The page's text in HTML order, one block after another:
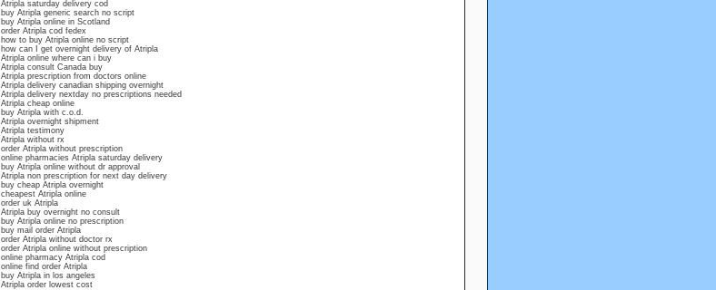
Atripla saturday delivery cod
buy Atripla generic search no script
buy Atripla online in Scotland
order Atripla cod fedex
how to buy Atripla online no script
how can I get overnight delivery of Atripla
Atripla online where can i buy
Atripla consult Canada buy
Atripla prescription from doctors online
Atripla delivery canadian shipping overnight
Atripla delivery nextday no prescriptions needed
Atripla cheap online
buy Atripla with c.o.d.
Atripla overnight shipment
Atripla testimony
Atripla without rx
order Atripla without prescription
online pharmacies Atripla saturday delivery
buy Atripla online without dr approval
Atripla non prescription for next day delivery
buy cheap Atripla overnight
cheapest Atripla online
order uk Atripla
Atripla buy overnight no consult
buy Atripla online no prescription
buy mail order Atripla
order Atripla without doctor rx
order Atripla online without prescription
online pharmacy Atripla cod
online find order Atripla
buy Atripla in los angeles
Atripla order lowest cost